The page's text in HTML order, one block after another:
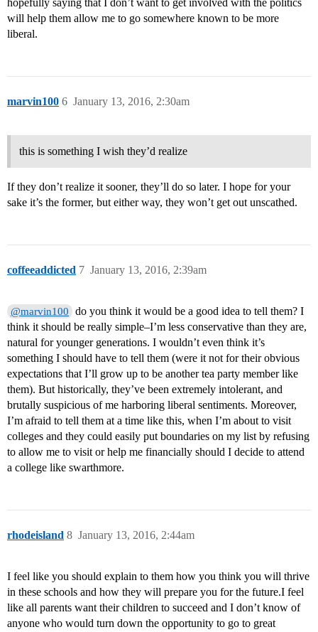
hopefully saying that I don’t want to get involved with the politics
will help them allow me to go somewhere known to be more
liberal.
marvin100 January 13, 2016, 2:30am
6
this is something I wish they’d realize
If they don’t realize it sooner, they’ll do so later. I hope for your
sake it’s the former, but either way, they won’t get out unscathed.
coffeeaddicted January 13, 2016, 2:39am
7
@marvin100
do you think it would be a good idea to tell them? I
think it should be really simple–I’m less conservative than they are,
natural for younger generations. I wouldn’t even think it’s
something I should have to tell them (were it not for their obvious
expectations that I’ll grow up to be another tea party member like
them). But historically, they’ve been extremely intolerant, and
brutally suspicious of me harboring liberal sentiments. Moreover,
I’m afraid to tell them at a time like this, when I’m about to visit
colleges and they could easily put boundaries on my list by refusing
to allow me to visit or help me financially should I decide to attend
a college like swarthmore.
rhodeisland January 13, 2016, 2:44am
8
I feel like you should explain to them how you think you will thrive
in these schools and how they will prepare you for the future.I feel
like all parents want their children to succeed and I don’t know of
anyone who would turn down the opportunity to go to great